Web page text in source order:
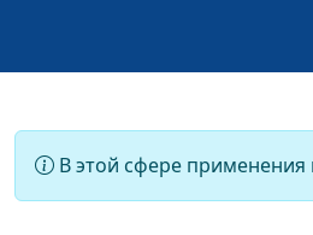
В этой сфере применения